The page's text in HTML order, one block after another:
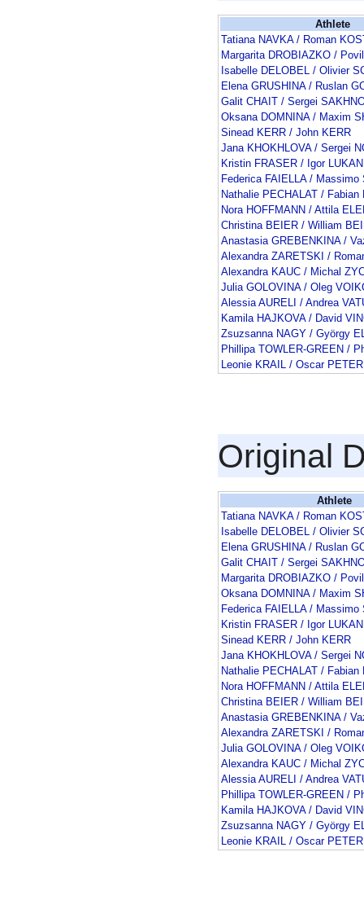
Athlete
Tatiana NAVKA / Roman
Margarita DROBIAZKO /
Isabelle DELOBEL / Olivier
Elena GRUSHINA / Ruslan
Galit CHAIT / Sergei
Oksana DOMNINA / Maxim
Sinead KERR / John KERR
Jana KHOKHLOVA / Sergei
Kristin FRASER / Igor
Federica FAIELLA / Massimo
Nathalie PECHALAT / Fabian
Nora HOFFMANN / Attila
Christina BEIER / William
Anastasia GREBENKINA /
Alexandra ZARETSKI /
Alexandra KAUC / Michal
Julia GOLOVINA / Oleg
Alessia AURELI / Andrea
Kamila HAJKOVA / David
Zsuzsanna NAGY / György
Phillipa TOWLER-GREEN /
Leonie KRAIL / Oscar PETER
Original
Athlete
Tatiana NAVKA / Roman
Isabelle DELOBEL / Olivier
Elena GRUSHINA / Ruslan
Galit CHAIT / Sergei
Margarita DROBIAZKO /
Oksana DOMNINA / Maxim
Federica FAIELLA / Massimo
Kristin FRASER / Igor
Sinead KERR / John KERR
Jana KHOKHLOVA / Sergei
Nathalie PECHALAT / Fabian
Nora HOFFMANN / Attila
Christina BEIER / William
Anastasia GREBENKINA /
Alexandra ZARETSKI /
Julia GOLOVINA / Oleg
Alexandra KAUC / Michal
Alessia AURELI / Andrea
Phillipa TOWLER-GREEN /
Kamila HAJKOVA / David
Zsuzsanna NAGY / György
Leonie KRAIL / Oscar PETER